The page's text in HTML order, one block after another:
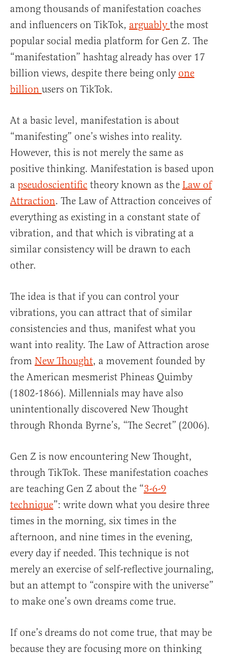
among thousands of manifestation coaches
and influencers on TikTok, arguably the most
popular social media platform for Gen Z. The
“manifestation” hashtag already has over 17
billion views, despite there being only one
billion users on TikTok.
At a basic level, manifestation is about
“manifesting” one’s wishes into reality.
However, this is not merely the same as
positive thinking. Manifestation is based upon
a pseudoscientific theory known as the Law of
Attraction. The Law of Attraction conceives of
everything as existing in a constant state of
vibration, and that which is vibrating at a
similar consistency will be drawn to each
other.
The idea is that if you can control your
vibrations, you can attract that of similar
consistencies and thus, manifest what you
want into reality. The Law of Attraction arose
from New Thought, a movement founded by
the American mesmerist Phineas Quimby
(1802-1866). Millennials may have also
unintentionally discovered New Thought
through Rhonda Byrne’s, “The Secret” (2006).
Gen Z is now encountering New Thought,
through TikTok. These manifestation coaches
are teaching Gen Z about the “3-6-9
technique”: write down what you desire three
times in the morning, six times in the
afternoon, and nine times in the evening,
every day if needed. This technique is not
merely an exercise of self-reflective journaling,
but an attempt to “conspire with the universe”
to make one’s own dreams come true.
If one’s dreams do not come true, that may be
because they are focusing more on thinking